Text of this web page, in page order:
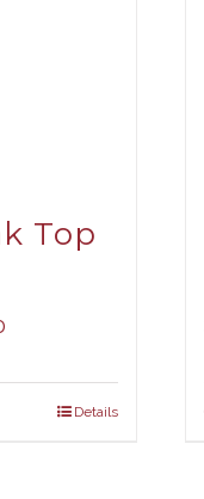
Top
Details